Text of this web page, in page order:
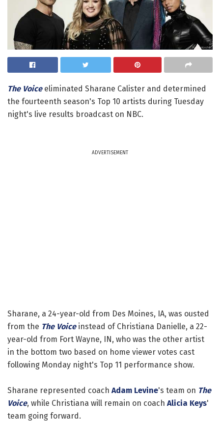
The Voiceeliminated Sharane Calister and determined
the fourteenth season's Top 10 artists during Tuesday
night's live results broadcast on NBC.
ADVERTISEMENT
Sharane, a 24-year-old from Des Moines, IA, was ousted
from the The Voiceinstead of Christiana Danielle, a 22-
year-old from Fort Wayne, IN, who was the other artist
in the bottom two based on home viewer votes cast
following Monday night's Top 11 performance show.
Sharane represented coach Adam Levine's team on The
Voice, while Christiana will remain on coach Alicia Keys'
team going forward.